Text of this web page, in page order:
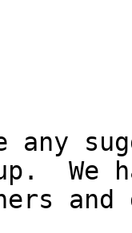
any
We
and